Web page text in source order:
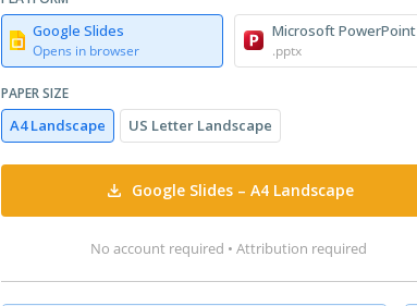
Google Slides
Opens in browser
Microsoft PowerPoint
.pptx
PAPER SIZE
A4 Landscape US Letter Landscape
Google Slides – A4 Landscape
No account required • Attribution required